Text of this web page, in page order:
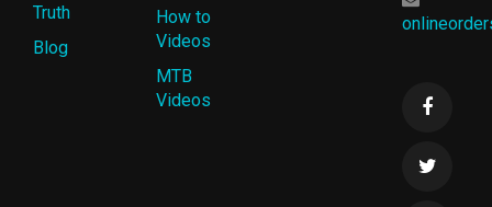
Truth
Blog
How to
Videos
MTB
Videos